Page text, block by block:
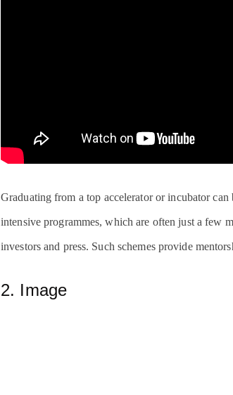
Graduating from a top accelerator or incubator
intensive programmes, which are often just a few
investors and press. Such schemes provide
2. Image